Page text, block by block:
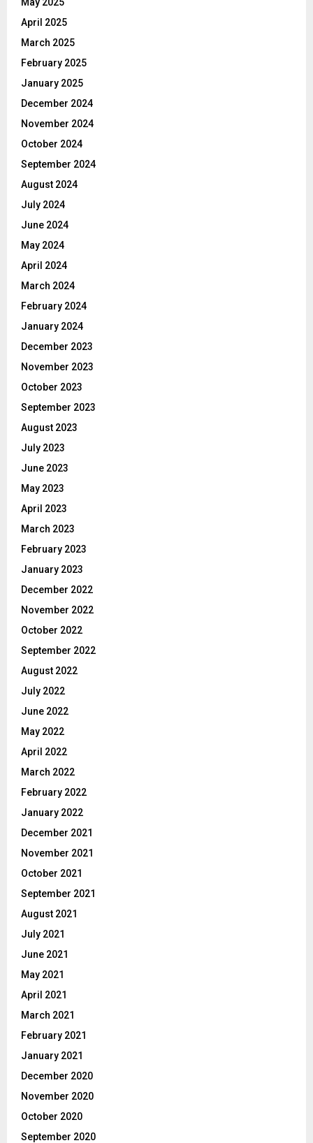
April 2025
March 2025
February 2025
January 2025
December 2024
November 2024
October 2024
September 2024
August 2024
July 2024
June 2024
May 2024
April 2024
March 2024
February 2024
January 2024
December 2023
November 2023
October 2023
September 2023
August 2023
July 2023
June 2023
May 2023
April 2023
March 2023
February 2023
January 2023
December 2022
November 2022
October 2022
September 2022
August 2022
July 2022
June 2022
May 2022
April 2022
March 2022
February 2022
January 2022
December 2021
November 2021
October 2021
September 2021
August 2021
July 2021
June 2021
May 2021
April 2021
March 2021
February 2021
January 2021
December 2020
November 2020
October 2020
September 2020